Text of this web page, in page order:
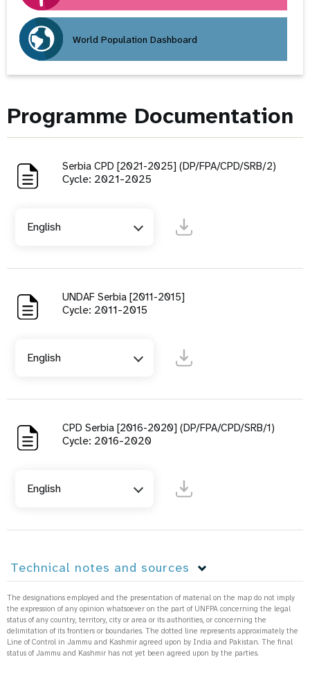
World Population Dashboard
Programme Documentation
Serbia CPD [2021-2025] (DP/FPA/CPD/SRB/2)
Cycle: 2021-2025
English
UNDAF Serbia [2011-2015]
Cycle: 2011-2015
English
CPD Serbia [2016-2020] (DP/FPA/CPD/SRB/1)
Cycle: 2016-2020
English
Technical notes and sources
The designations employed and the presentation of material on the map do not imply
the expression of any opinion whatsoever on the part of UNFPA concerning the legal
status of any country, territory, city or area or its authorities, or concerning the
delimitation of its frontiers or boundaries. The dotted line represents approximately the
Line of Control in Jammu and Kashmir agreed upon by India and Pakistan. The final
status of Jammu and Kashmir has not yet been agreed upon by the parties.